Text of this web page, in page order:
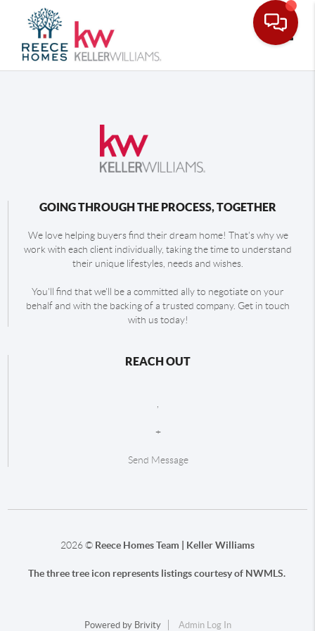
GOING THROUGH THE PROCESS, TOGETHER
We love helping buyers find their dream home! That's why we
work with each client individually, taking the time to understand
their unique lifestyles, needs and wishes.
You'll find that we'll be a committed ally to negotiate on your
behalf and with the backing of a trusted company. Get in touch
with us today!
REACH OUT
+
Send Message
2026© Reece Homes Team | Keller Williams
The three tree icon represents listings courtesy of NWMLS.
Powered by Brivity Admin Log In